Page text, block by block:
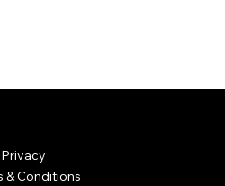
Privacy
& Conditions